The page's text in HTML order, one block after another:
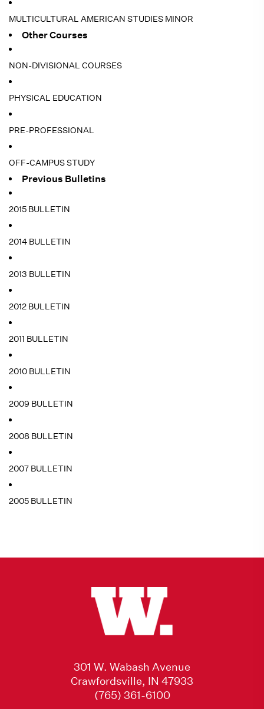
MULTICULTURAL AMERICAN STUDIES MINOR
Other Courses
NON-DIVISIONAL COURSES
PHYSICAL EDUCATION
PRE-PROFESSIONAL
OFF-CAMPUS STUDY
Previous Bulletins
2015 BULLETIN
2014 BULLETIN
2013 BULLETIN
2012 BULLETIN
2011 BULLETIN
2010 BULLETIN
2009 BULLETIN
2008 BULLETIN
2007 BULLETIN
2005 BULLETIN
301 W. Wabash Avenue
Crawfordsville, IN 47933
(765) 361-6100